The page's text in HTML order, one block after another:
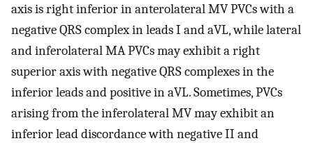
axis is right inferior in anterolateral MV PVCs with a
negative QRS complex in leads I and aVL, while lateral
and inferolateral MA PVCs may exhibit a right
superior axis with negative QRS complexes in the
inferior leads and positive in aVL. Sometimes, PVCs
arising from the inferolateral MV may exhibit an
inferior lead discordance with negative II and